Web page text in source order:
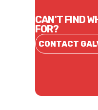
CAN'T FIND
FOR?
CONTACT